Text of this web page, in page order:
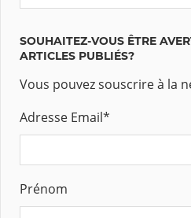
SOUHAITEZ-VOUS ÊTRE
ARTICLES PUBLIÉS?
Vous pouvez souscrire à la
Adresse Email*
Prénom